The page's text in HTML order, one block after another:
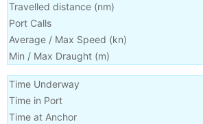
Travelled distance (nm)
Port Calls
Average / Max Speed (kn)
Min / Max Draught (m)
Time Underway
Time in Port
Time at Anchor